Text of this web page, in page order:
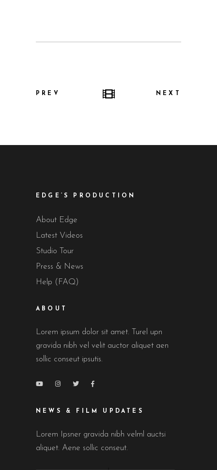
PREV NEXT
EDGE’S PRODUCTION
About Edge
Latest Videos
Studio Tour
Press & News
Help (FAQ)
ABOUT
Lorem ipsum dolor sit amet. Turel upn
gravida nibh vel velit auctor aliquet aen
sollic conseut ipsutis.
NEWS & FILM UPDATES
Lorem Ipsner gravida nibh velml auctsi
aliquet. Aene sollic conseut.